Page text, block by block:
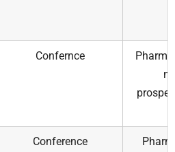
Confernce
Conference